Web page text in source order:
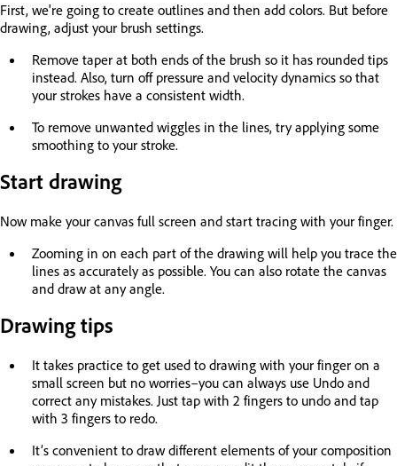
First, we're going to create outlines and then add colors. But before
drawing, adjust your brush settings.
Remove taper at both ends of the brush so it has rounded tips
instead. Also, turn off pressure and velocity dynamics so that
your strokes have a consistent width.
To remove unwanted wiggles in the lines, try applying some
smoothing to your stroke.
Start drawing
Now make your canvas full screen and start tracing with your finger.
Zooming in on each part of the drawing will help you trace the
lines as accurately as possible. You can also rotate the canvas
and draw at any angle.
Drawing tips
It takes practice to get used to drawing with your finger on a
small screen but no worries–you can always use Undo and
correct any mistakes. Just tap with 2 fingers to undo and tap
with 3 fingers to redo.
It’s convenient to draw different elements of your composition